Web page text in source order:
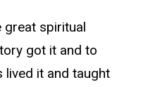
spiritual
got it and to
lived it and taught